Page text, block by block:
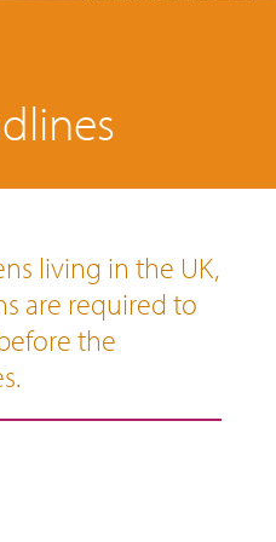
living in the UK,
are required to
the